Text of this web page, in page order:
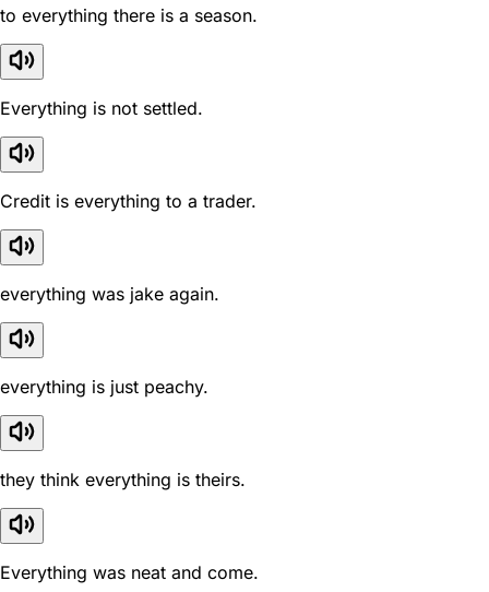
to everything there is a season.
Everything is not settled.
Credit is everything to a trader.
everything was jake again.
everything is just peachy.
they think everything is theirs.
Everything was neat and come.